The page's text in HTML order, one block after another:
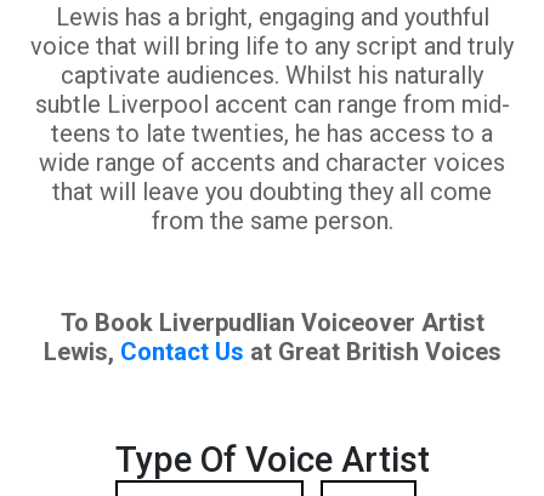
Lewis has a bright, engaging and youthful
voice that will bring life to any script and truly
captivate audiences. Whilst his naturally
subtle Liverpool accent can range from mid-
teens to late twenties, he has access to a
wide range of accents and character voices
that will leave you doubting they all come
from the same person.
To Book Liverpudlian Voiceover Artist
Lewis, Contact Us at Great British Voices
Type Of Voice Artist